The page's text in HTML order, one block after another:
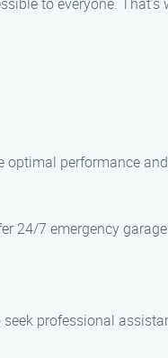
optimal performance
24/7 emergency
professional